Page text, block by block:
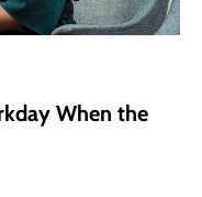
When the